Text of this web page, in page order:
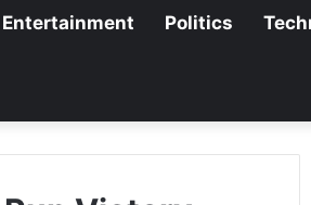
Entertainment Politics